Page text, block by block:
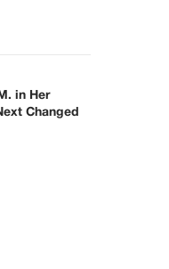
in Her
Changed